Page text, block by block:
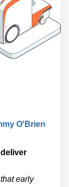
O'Brien
early